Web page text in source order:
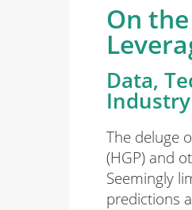
On
Data,
Industry
The deluge
(HGP) and
Seemingly
predictions